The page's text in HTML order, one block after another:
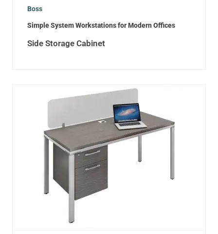
Boss
Simple System Workstations for Modern Offices
Side Storage Cabinet